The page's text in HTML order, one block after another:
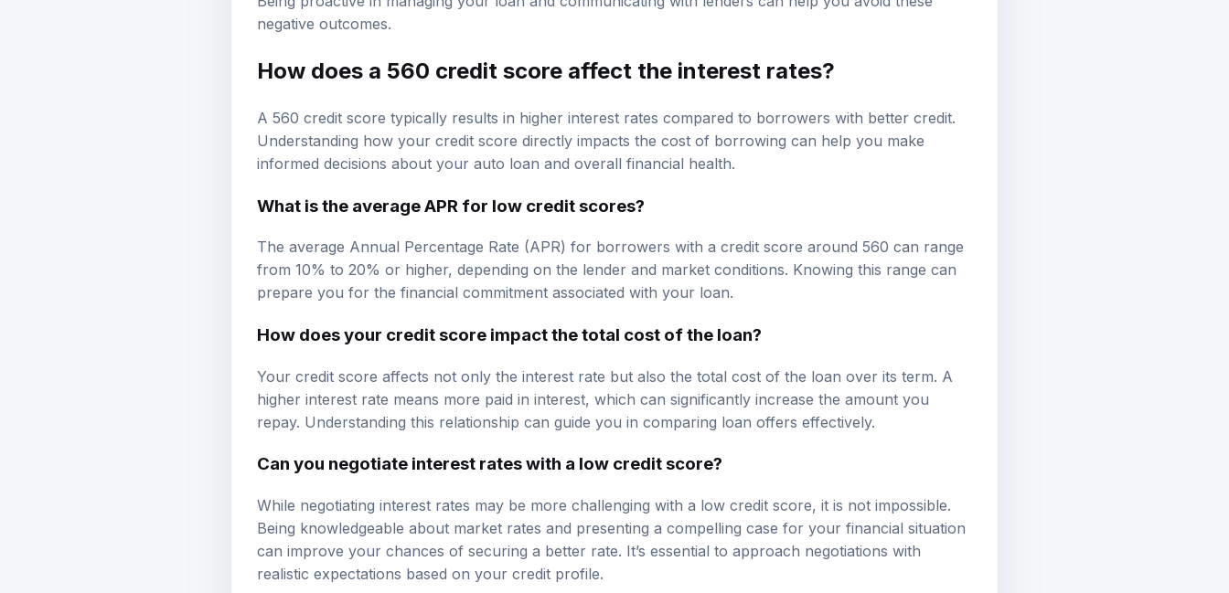
Being proactive in managing your loan and communicating with lenders can help you avoid these
negative outcomes.
How does a 560 credit score affect the interest rates?
A 560 credit score typically results in higher interest rates compared to borrowers with better credit.
Understanding how your credit score directly impacts the cost of borrowing can help you make
informed decisions about your auto loan and overall financial health.
What is the average APR for low credit scores?
The average Annual Percentage Rate (APR) for borrowers with a credit score around 560 can range
from 10% to 20% or higher, depending on the lender and market conditions. Knowing this range can
prepare you for the financial commitment associated with your loan.
How does your credit score impact the total cost of the loan?
Your credit score affects not only the interest rate but also the total cost of the loan over its term. A
higher interest rate means more paid in interest, which can significantly increase the amount you
repay. Understanding this relationship can guide you in comparing loan offers effectively.
Can you negotiate interest rates with a low credit score?
While negotiating interest rates may be more challenging with a low credit score, it is not impossible.
Being knowledgeable about market rates and presenting a compelling case for your financial situation
can improve your chances of securing a better rate. It’s essential to approach negotiations with
realistic expectations based on your credit profile.